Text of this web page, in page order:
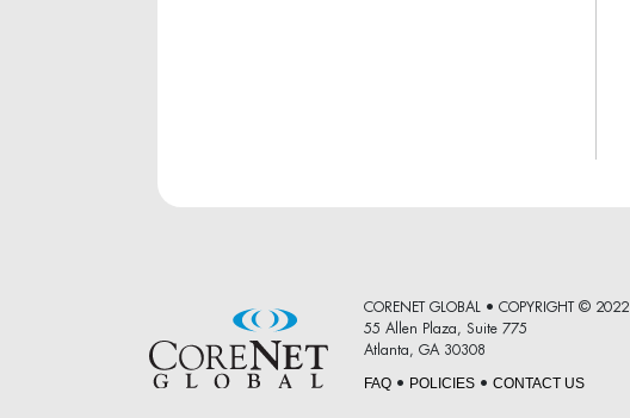
CORENET GLOBAL • COPYRIGHT © 2022
55 Allen Plaza, Suite 775
Atlanta, GA 30308
FAQ• POLICIES• CONTACT US